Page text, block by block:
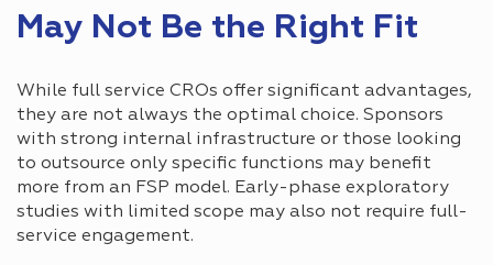
May Not Be the Right Fit
While full service CROs offer significant advantages,
they are not always the optimal choice. Sponsors
with strong internal infrastructure or those looking
to outsource only specific functions may benefit
more from an FSP model. Early-phase exploratory
studies with limited scope may also not require full-
service engagement.